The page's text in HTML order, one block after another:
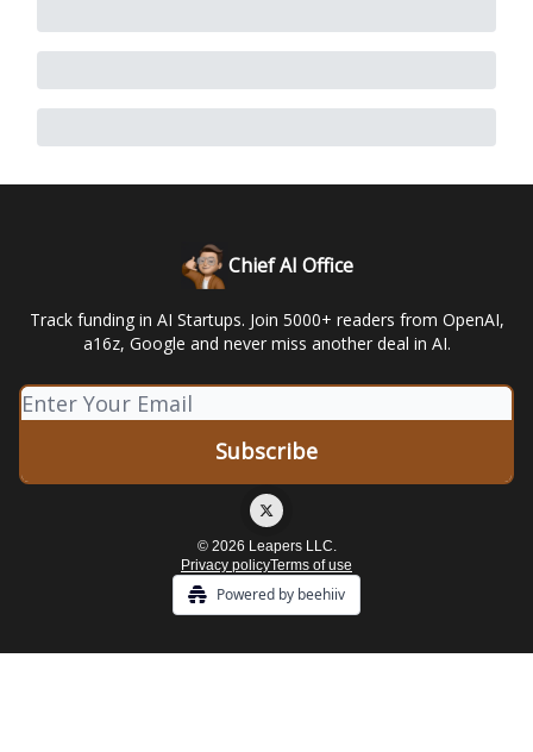
Chief AI Office
Track funding in AI Startups. Join 5000+ readers from OpenAI,
a16z, Google and never miss another deal in AI.
© 2026 Leapers LLC.
Privacy policyTerms of use
Powered by beehiiv